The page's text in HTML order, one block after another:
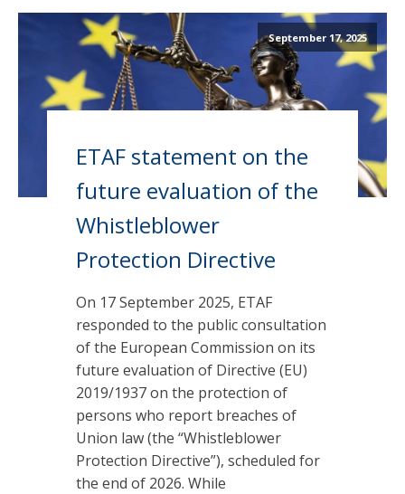
September 17, 2025
ETAF statement on the
future evaluation of the
Whistleblower
Protection Directive
On 17 September 2025, ETAF
responded to the public consultation
of the European Commission on its
future evaluation of Directive (EU)
2019/1937 on the protection of
persons who report breaches of
Union law (the “Whistleblower
Protection Directive”), scheduled for
the end of 2026. While